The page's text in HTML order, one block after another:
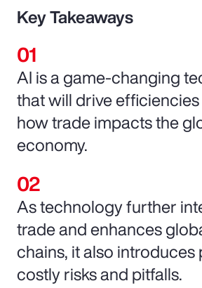
Key Takeaways
AI is a game-changing
that will drive
how trade impacts the
economy.
As technology further
trade and enhances
chains, it also introduces
costly risks and pitfalls.